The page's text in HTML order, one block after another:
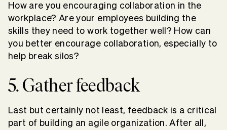
How are you encouraging collaboration in the
workplace? Are your employees building the
skills they need to work together well? How can
you better encourage collaboration, especially to
help break silos?
5. Gather feedback
Last but certainly not least, feedback is a critical
part of building an agile organization. After all,